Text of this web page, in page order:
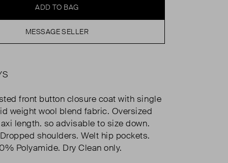
ADD TO BAG
MESSAGE SELLER
front button closure coat with single
weight wool blend fabric. Oversized
length. so advisable to size down.
shoulders. Welt hip pockets.
Polyamide. Dry Clean only.